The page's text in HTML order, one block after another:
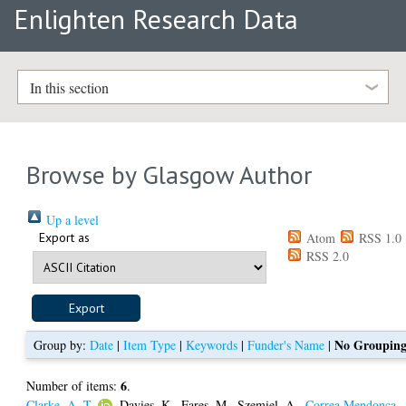
Enlighten Research Data
In this section
Browse by Glasgow Author
Up a level
Export as Atom
RSS 1.0
RSS 2.0
Group by:Date |Item Type |Keywords |Funder's Name |No
Number of items:6.